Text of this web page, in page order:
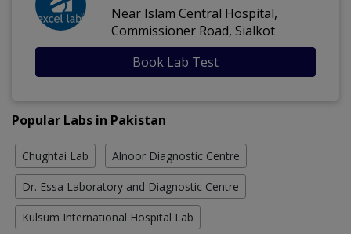
Near Islam Central Hospital,
Commissioner Road, Sialkot
Book Lab Test
Popular Labs in Pakistan
Chughtai Lab Alnoor Diagnostic Centre
Dr. Essa Laboratory and Diagnostic Centre
Kulsum International Hospital Lab